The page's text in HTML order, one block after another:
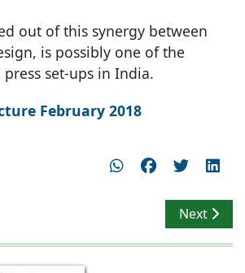
out of this synergy between
is possibly one of the
set-ups in India.
February 2018
Brand Communication - CMCNext
Next